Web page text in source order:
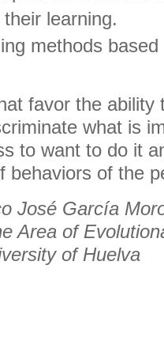
learning.
methods
favor the ability
what is
to want to do it
behaviors of the
José García
Area of
of Huelva